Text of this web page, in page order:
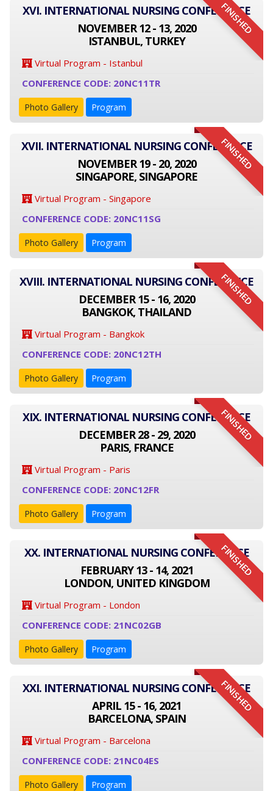
FINISHED
XVI. INTERNATIONAL NURSING CONFERENCE
NOVEMBER 12 - 13, 2020
ISTANBUL, TURKEY
Virtual Program - Istanbul
CONFERENCE CODE: 20NC11TR
Photo Gallery Program
FINISHED
XVII. INTERNATIONAL NURSING CONFERENCE
NOVEMBER 19 - 20, 2020
SINGAPORE, SINGAPORE
Virtual Program - Singapore
CONFERENCE CODE: 20NC11SG
Photo Gallery Program
FINISHED
XVIII. INTERNATIONAL NURSING CONFERENCE
DECEMBER 15 - 16, 2020
BANGKOK, THAILAND
Virtual Program - Bangkok
CONFERENCE CODE: 20NC12TH
Photo Gallery Program
FINISHED
XIX. INTERNATIONAL NURSING CONFERENCE
DECEMBER 28 - 29, 2020
PARIS, FRANCE
Virtual Program - Paris
CONFERENCE CODE: 20NC12FR
Photo Gallery Program
FINISHED
XX. INTERNATIONAL NURSING CONFERENCE
FEBRUARY 13 - 14, 2021
LONDON, UNITED KINGDOM
Virtual Program - London
CONFERENCE CODE: 21NC02GB
Photo Gallery Program
FINISHED
XXI. INTERNATIONAL NURSING CONFERENCE
APRIL 15 - 16, 2021
BARCELONA, SPAIN
Virtual Program - Barcelona
CONFERENCE CODE: 21NC04ES
Photo Gallery Program